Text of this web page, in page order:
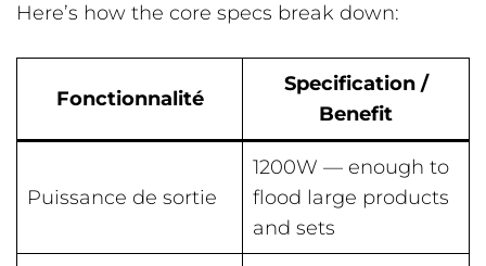
Here’s how the core specs break down:
Fonctionnalité
Specification /
Benefit
Puissance de sortie
1200W — enough to
flood large products
and sets